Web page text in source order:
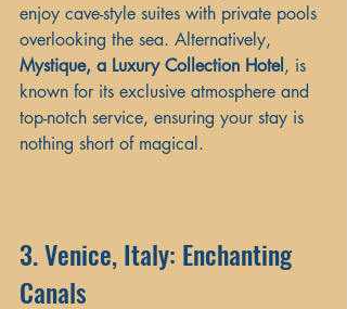
enjoy cave-style suites with private pools
overlooking the sea. Alternatively,
Mystique, a Luxury Collection Hotel, is
known for its exclusive atmosphere and
top-notch service, ensuring your stay is
nothing short of magical.
3. Venice, Italy: Enchanting
Canals